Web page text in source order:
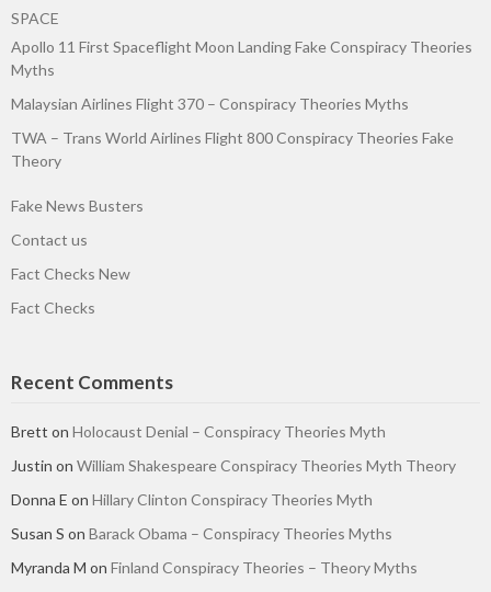
SPACE
Apollo 11 First Spaceflight Moon Landing Fake Conspiracy Theories
Myths
Malaysian Airlines Flight 370 – Conspiracy Theories Myths
TWA – Trans World Airlines Flight 800 Conspiracy Theories Fake
Theory
Fake News Busters
Contact us
Fact Checks New
Fact Checks
Recent Comments
Brett on Holocaust Denial – Conspiracy Theories Myth
Justin on William Shakespeare Conspiracy Theories Myth Theory
Donna E on Hillary Clinton Conspiracy Theories Myth
Susan S on Barack Obama – Conspiracy Theories Myths
Myranda M on Finland Conspiracy Theories – Theory Myths